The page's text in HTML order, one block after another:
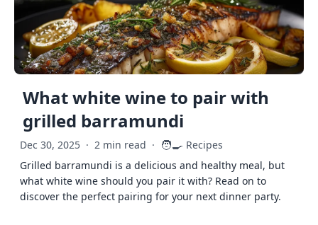
What white wine to pair with
grilled barramundi
Dec 30, 2025 · 2 min read · 🧑‍🍳 Recipes
Grilled barramundi is a delicious and healthy meal, but
what white wine should you pair it with? Read on to
discover the perfect pairing for your next dinner party.